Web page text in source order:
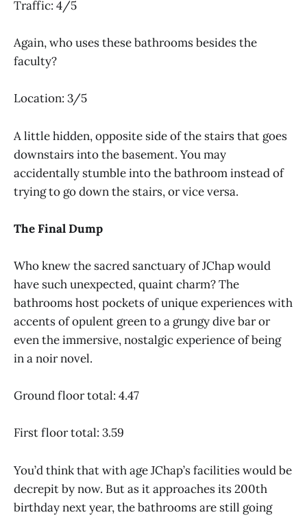
Traffic: 4/5
Again, who uses these bathrooms besides the
faculty?
Location: 3/5
A little hidden, opposite side of the stairs that goes
downstairs into the basement. You may
accidentally stumble into the bathroom instead of
trying to go down the stairs, or vice versa.
The Final Dump
Who knew the sacred sanctuary of JChap would
have such unexpected, quaint charm? The
bathrooms host pockets of unique experiences with
accents of opulent green to a grungy dive bar or
even the immersive, nostalgic experience of being
in a noir novel.
Ground floor total: 4.47
First floor total: 3.59
You’d think that with age JChap’s facilities would be
decrepit by now. But as it approaches its 200th
birthday next year, the bathrooms are still going